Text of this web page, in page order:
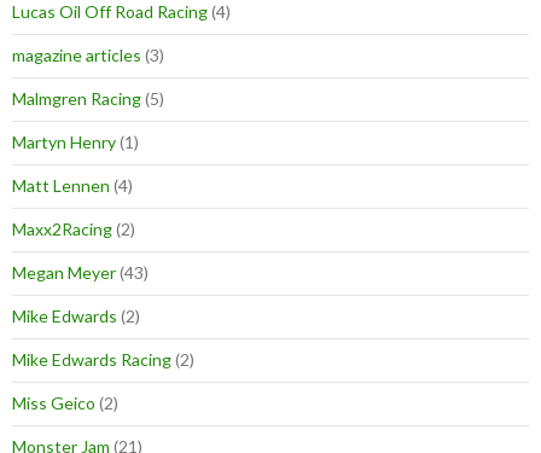
Lucas Oil Off Road Racing(4)
magazine articles (3)
Malmgren Racing(5)
Martyn Henry(1)
Matt Lennen (4)
Maxx2Racing(2)
Megan Meyer(43)
Mike Edwards (2)
Mike Edwards Racing(2)
Miss Geico (2)
Monster Jam (21)